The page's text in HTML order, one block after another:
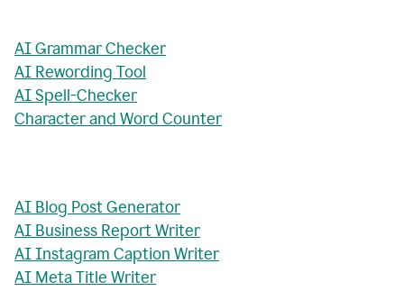
AI Grammar Checker
AI Rewording Tool
AI Spell-Checker
Character and Word Counter
AI Blog Post Generator
AI Business Report Writer
AI Instagram Caption Writer
AI Meta Title Writer